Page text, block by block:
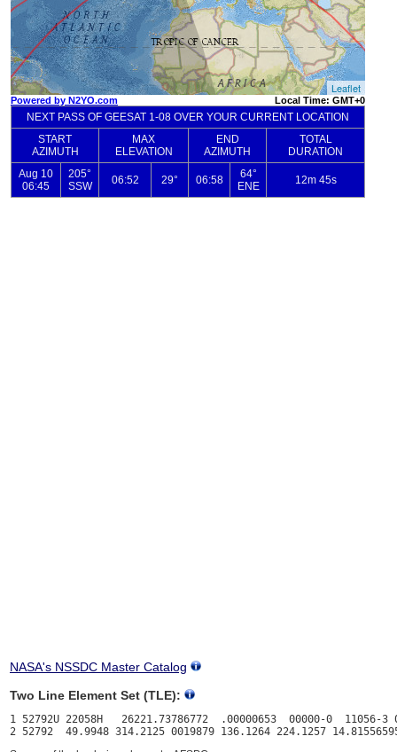
NASA's NSSDC Master Catalog
Two Line Element Set (TLE):
1 52792U 22058H   26221.73786772  .00000653  00000-0  11056-3